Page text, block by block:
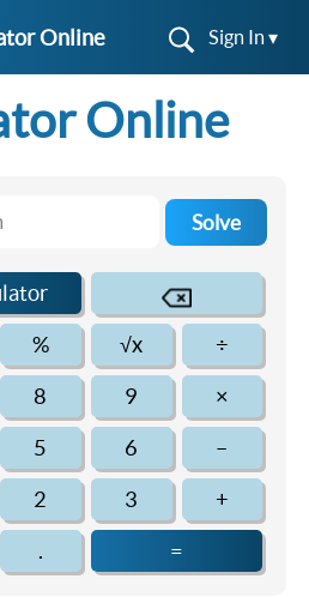
Online Sign In ▾
Online
Solve
% √x ÷
8 9 ×
5 6 –
2 3 +
. =